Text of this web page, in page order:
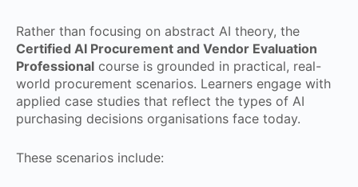
Rather than focusing on abstract AI theory, the
Certified AI Procurement and Vendor Evaluation
Professional course is grounded in practical, real-
world procurement scenarios. Learners engage with
applied case studies that reflect the types of AI
purchasing decisions organisations face today.
These scenarios include: